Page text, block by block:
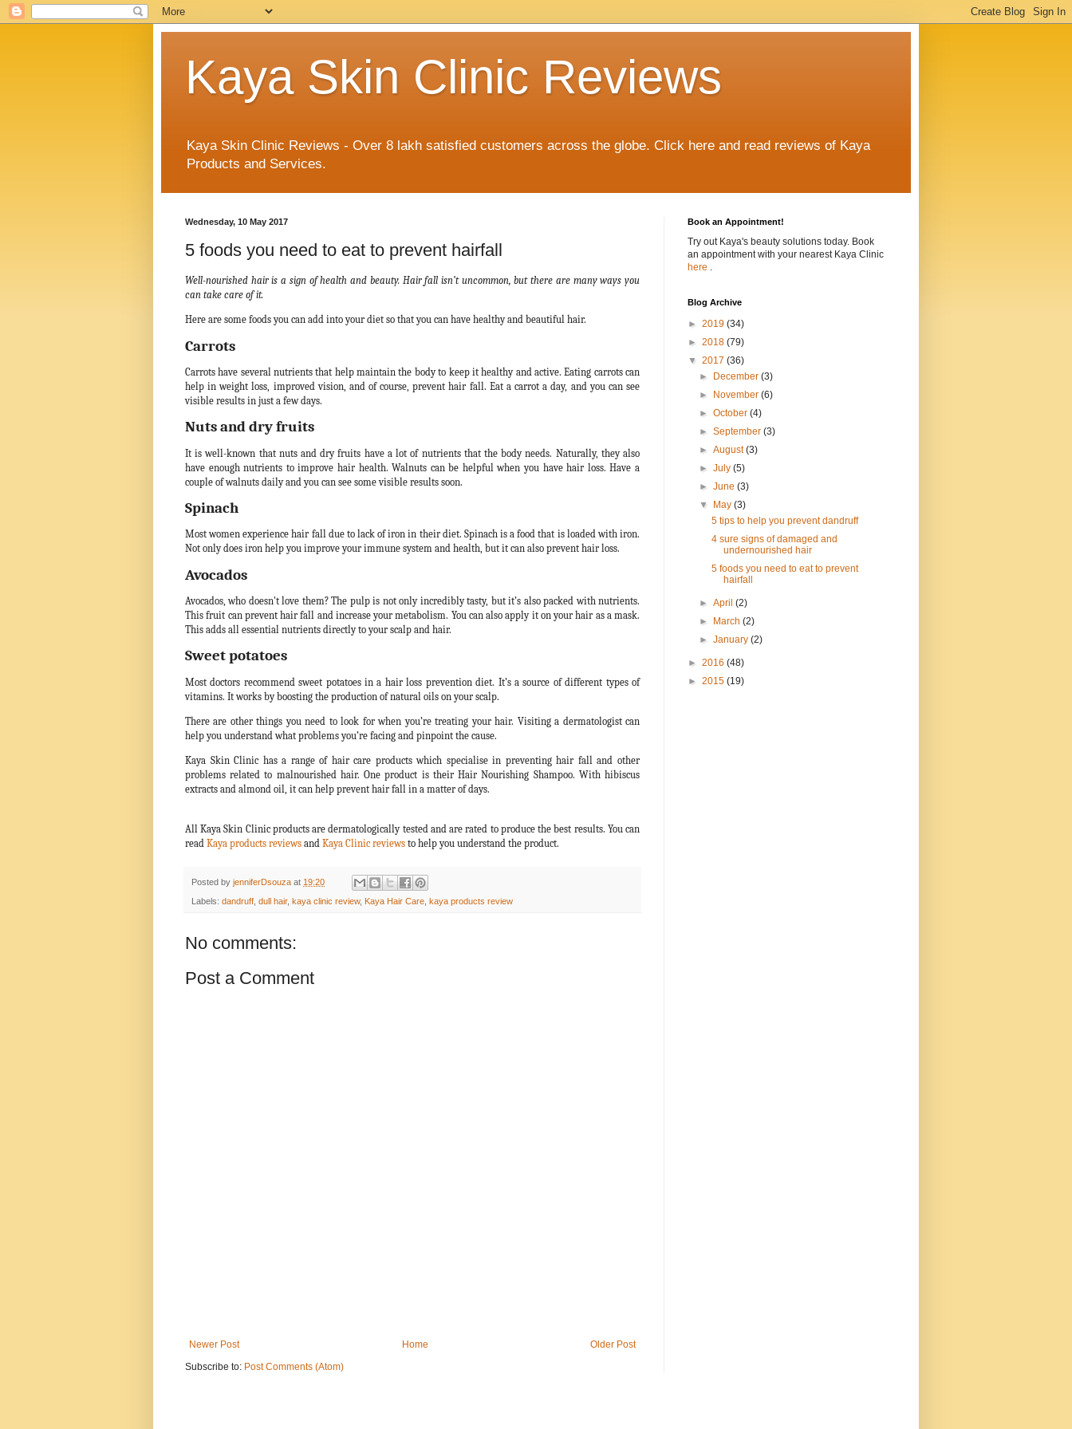
Kaya Skin Clinic Reviews
Kaya Skin Clinic Reviews - Over 8 lakh satisfied customers across the globe. Click here and read reviews of Kaya
Products and Services.
Wednesday, 10 May 2017
5 foods you need to eat to prevent hairfall
Well-nourished hair is a sign of health and beauty. Hair fall isn’t uncommon, but there are many ways you
can take care of it.
Here are some foods you can add into your diet so that you can have healthy and beautiful hair.
Carrots
Carrots have several nutrients that help maintain the body to keep it healthy and active. Eating carrots can
help in weight loss, improved vision, and of course, prevent hair fall. Eat a carrot a day, and you can see
visible results in just a few days.
Nuts and dry fruits
It is well-known that nuts and dry fruits have a lot of nutrients that the body needs. Naturally, they also
have enough nutrients to improve hair health. Walnuts can be helpful when you have hair loss. Have a
couple of walnuts daily and you can see some visible results soon.
Spinach
Most women experience hair fall due to lack of iron in their diet. Spinach is a food that is loaded with iron.
Not only does iron help you improve your immune system and health, but it can also prevent hair loss.
Avocados
Avocados, who doesn't love them? The pulp is not only incredibly tasty, but it’s also packed with nutrients.
This fruit can prevent hair fall and increase your metabolism. You can also apply it on your hair as a mask.
This adds all essential nutrients directly to your scalp and hair.
Sweet potatoes
Most doctors recommend sweet potatoes in a hair loss prevention diet. It’s a source of different types of
vitamins. It works by boosting the production of natural oils on your scalp.
There are other things you need to look for when you’re treating your hair. Visiting a dermatologist can
help you understand what problems you’re facing and pinpoint the cause.
Kaya Skin Clinic has a range of hair care products which specialise in preventing hair fall and other
problems related to malnourished hair. One product is their Hair Nourishing Shampoo. With hibiscus
extracts and almond oil, it can help prevent hair fall in a matter of days.
All Kaya Skin Clinic products are dermatologically tested and are rated to produce the best results. You can
read Kaya products reviews and Kaya Clinic reviews to help you understand the product.
Posted by jenniferDsouza at 19:20
Labels: dandruff dull hair, kaya clinic review, Kaya Hair Care kaya products review
No comments:
Post a Comment
Newer Post Older Post
Home
Subscribe to: Post Comments (Atom)
Book an Appointment!
Try out Kaya's beauty solutions today. Book
an appointment with your nearest Kaya Clinic
here .
Blog Archive
► 2019 (34)
► 2018 (79)
▼ 2017 (36)
►
December(3)
►
November(6)
►October(4)
►September(3)
►August(3)
►July(5)
►June(3)
▼
May(3)
5 tips to help you prevent dandruff
4 sure signs of damaged and
undernourished hair
5 foods you need to eat to prevent
hairfall
►April(2)
►
March(2)
►January(2)
► 2016 (48)
► 2015 (19)